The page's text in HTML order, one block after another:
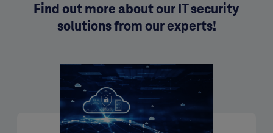
Find out more about our IT security
solutions from our experts!